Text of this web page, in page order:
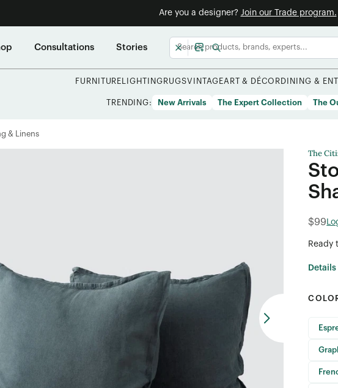
Are you a designer? Join our Trade program.
Consultations Stories
FURNITURE LIGHTING RUGSVINTAGEART & DÉCOR DINING &
TRENDING: New Arrivals The Expert Collection The
& Linens
The
$99
Ready